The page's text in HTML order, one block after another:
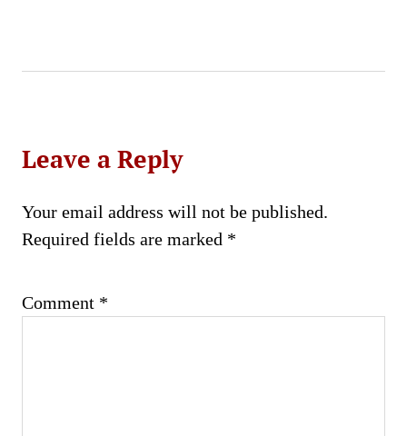
Leave a Reply
Your email address will not be published.
Required fields are marked *
Comment *